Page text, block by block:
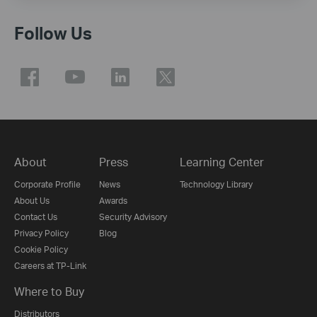
Follow Us
About
Corporate Profile
About Us
Contact Us
Privacy Policy
Cookie Policy
Careers at TP-Link
Press
News
Awards
Security Advisory
Blog
Learning Center
Technology Library
Where to Buy
Distributors